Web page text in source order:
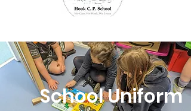
School Uniform